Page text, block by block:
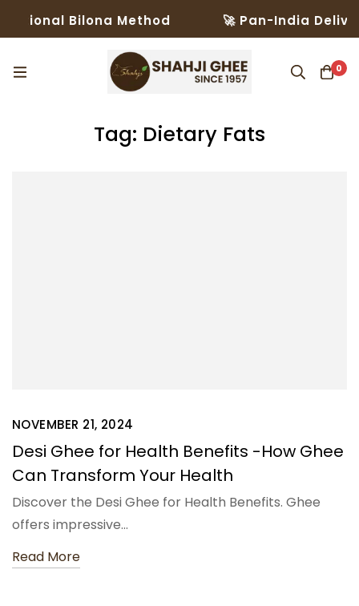
Bilona Method 🚀 Pan-India
0
Tag: Dietary Fats​
NOVEMBER 21, 2024
Desi Ghee for Health Benefits -How Ghee
Can Transform Your Health
Discover the Desi Ghee for Health Benefits. Ghee
offers impressive…
Read More